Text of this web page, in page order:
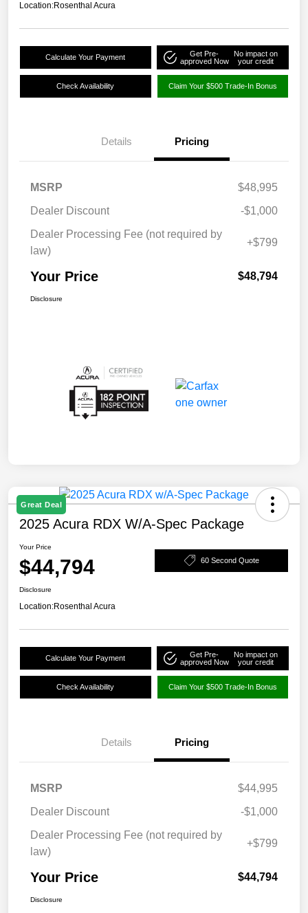
Location:Rosenthal Acura
Calculate Your Payment
Get Pre-
approved Now
No impact on
your credit
Check Availability Claim Your $500 Trade-In Bonus
Details Pricing
MSRP
$48,995
Dealer Discount
-$1,000
Dealer Processing Fee (not required by
law)
+$799
Your Price $48,794
Disclosure
Great Deal
2025 Acura RDX W/A-Spec Package
Your Price
$44,794 60 Second Quote
Disclosure
Location:Rosenthal Acura
Calculate Your Payment
Get Pre-
approved Now
No impact on
your credit
Check Availability Claim Your $500 Trade-In Bonus
Details Pricing
MSRP
$44,995
Dealer Discount
-$1,000
Dealer Processing Fee (not required by
law)
+$799
Your Price $44,794
Disclosure